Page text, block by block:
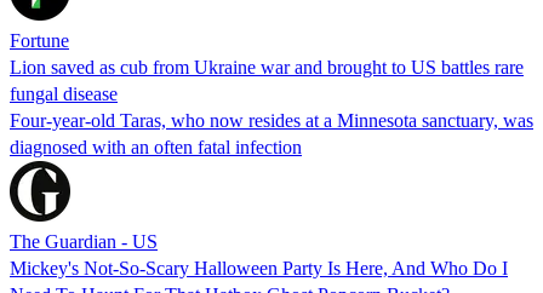
Fortune
Lion saved as cub from Ukraine war and brought to US battles rare
fungal disease
Four-year-old Taras, who now resides at a Minnesota sanctuary, was
diagnosed with an often fatal infection
The Guardian - US
Mickey's Not-So-Scary Halloween Party Is Here, And Who Do I